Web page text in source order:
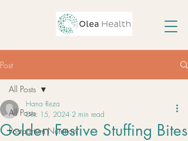
Post
All Posts
Postpartum Nutrition
All Posts
Golden Festive Stuffing Bites
Hana Reza
Dec 15, 2024 2 min read